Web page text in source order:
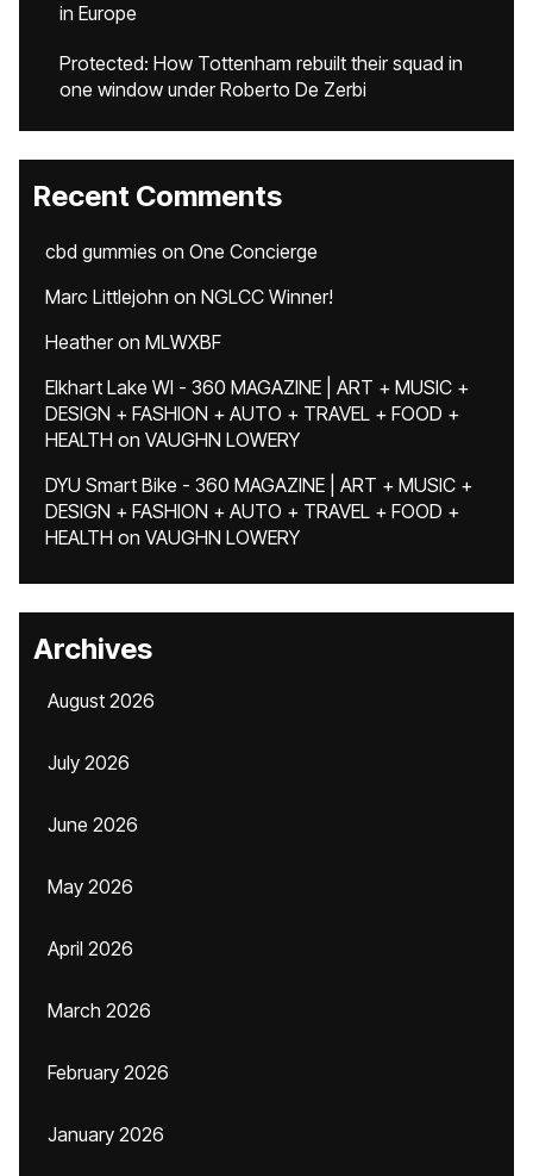
in Europe
Protected: How Tottenham rebuilt their squad in
one window under Roberto De Zerbi
Recent Comments
cbd gummies on One Concierge
Marc Littlejohn on NGLCC Winner!
Heatheron MLWXBF
Elkhart Lake WI - 360 MAGAZINE | ART + MUSIC +
DESIGN + FASHION + AUTO + TRAVEL + FOOD +
HEALTH on VAUGHN LOWERY
DYU Smart Bike - 360 MAGAZINE | ART + MUSIC +
DESIGN + FASHION + AUTO + TRAVEL + FOOD +
HEALTH on VAUGHN LOWERY
Archives
August 2026
July 2026
June 2026
May 2026
April 2026
March 2026
February 2026
January 2026